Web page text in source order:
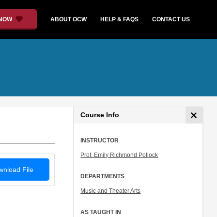
ABOUT OCW HELP & FAQS CONTACT US
File
Course Info
INSTRUCTOR
Prof. Emily Richmond Pollock
DEPARTMENTS
Music and Theater Arts
AS TAUGHT IN